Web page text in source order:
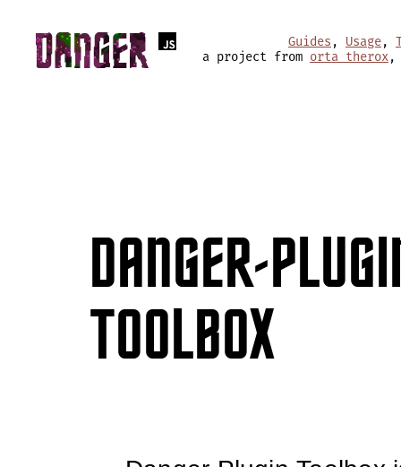
Guides , Usage,
a project from orta therox,
DANGER-
TOOLBOX